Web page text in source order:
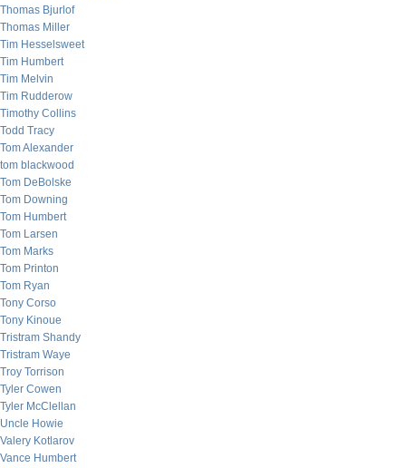
Thomas Bjurlof
Thomas Miller
Tim Hesselsweet
Tim Humbert
Tim Melvin
Tim Rudderow
Timothy Collins
Todd Tracy
Tom Alexander
tom blackwood
Tom DeBolske
Tom Downing
Tom Humbert
Tom Larsen
Tom Marks
Tom Printon
Tom Ryan
Tony Corso
Tony Kinoue
Tristram Shandy
Tristram Waye
Troy Torrison
Tyler Cowen
Tyler McClellan
Uncle Howie
Valery Kotlarov
Vance Humbert